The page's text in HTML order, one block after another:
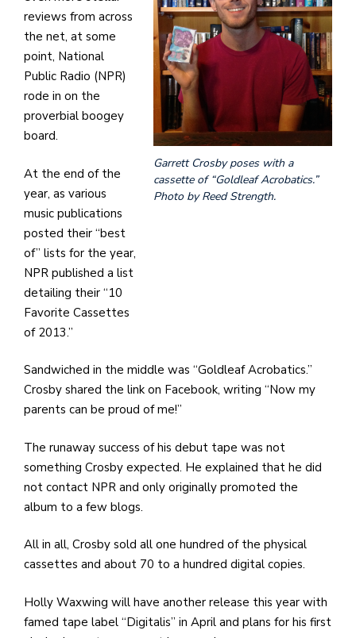
Garrett Crosby poses with a
cassette of “Goldleaf Acrobatics.”
Photo by Reed Strength.
reviews from across
the net, at some
point, National
Public Radio (NPR)
rode in on the
proverbial boogey
board.
At the end of the
year, as various
music publications
posted their “best
of” lists for the year,
NPR published a list
detailing their “10
Favorite Cassettes
of 2013.”
Sandwiched in the middle was “Goldleaf Acrobatics.”
Crosby shared the link on Facebook, writing “Now my
parents can be proud of me!”
The runaway success of his debut tape was not
something Crosby expected. He explained that he did
not contact NPR and only originally promoted the
album to a few blogs.
All in all, Crosby sold all one hundred of the physical
cassettes and about 70 to a hundred digital copies.
Holly Waxwing will have another release this year with
famed tape label “Digitalis” in April and plans for his first